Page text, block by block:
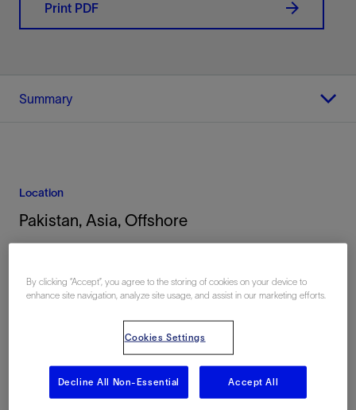
Print PDF
Summary
Location
Pakistan, Asia, Offshore
Summary
Design a cement slurry that can be used on
By clicking “Accept”, you agree to the storing of cookies on your device to
enhance site navigation, analyze site usage, and assist in our marketing efforts.
Cookies Settings
Decline All Non-Essential Accept All